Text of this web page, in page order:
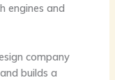
engines and
company
builds a